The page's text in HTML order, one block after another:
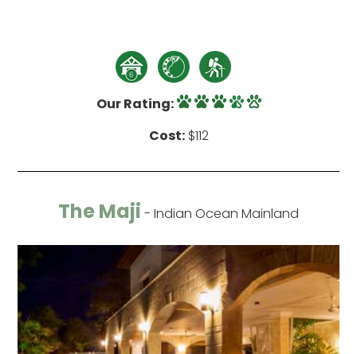
Our Rating:
Cost:$112
The Maji - Indian Ocean Mainland